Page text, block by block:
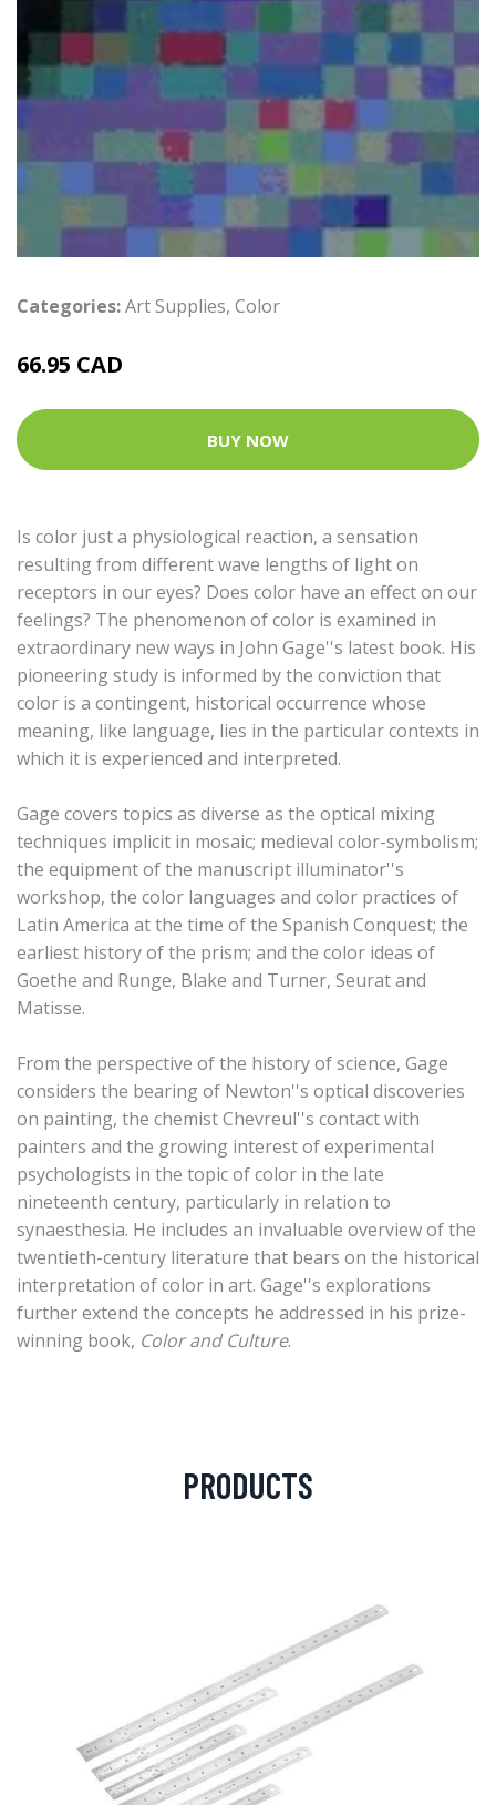
Categories:Art Supplies, Color
66.95 CAD
BUY NOW
Is color just a physiological reaction, a sensation
resulting from different wave lengths of light on
receptors in our eyes? Does color have an effect on our
feelings? The phenomenon of color is examined in
extraordinary new ways in John Gage''s latest book. His
pioneering study is informed by the conviction that
color is a contingent, historical occurrence whose
meaning, like language, lies in the particular contexts in
which it is experienced and interpreted.
Gage covers topics as diverse as the optical mixing
techniques implicit in mosaic; medieval color-symbolism;
the equipment of the manuscript illuminator''s
workshop, the color languages and color practices of
Latin America at the time of the Spanish Conquest; the
earliest history of the prism; and the color ideas of
Goethe and Runge, Blake and Turner, Seurat and
Matisse.
From the perspective of the history of science, Gage
considers the bearing of Newton''s optical discoveries
on painting, the chemist Chevreul''s contact with
painters and the growing interest of experimental
psychologists in the topic of color in the late
nineteenth century, particularly in relation to
synaesthesia. He includes an invaluable overview of the
twentieth-century literature that bears on the historical
interpretation of color in art. Gage''s explorations
further extend the concepts he addressed in his prize-
winning book, Color and Culture.
PRODUCTS